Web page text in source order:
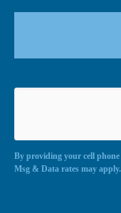
By providing your cell phone
Msg & Data rates may apply.